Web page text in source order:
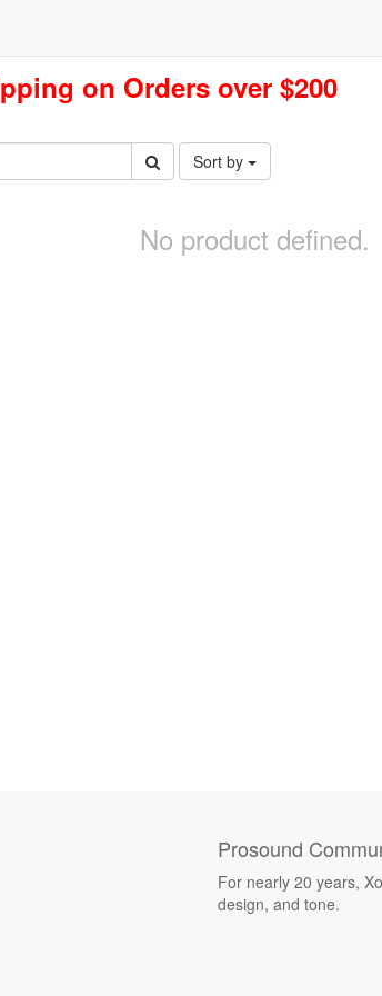
on Orders over $200
Sort by
No product defined.
Prosound
For nearly 20 years,
design, and tone.